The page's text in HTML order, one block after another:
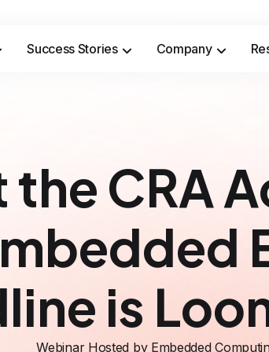
Success Stories Company
the CRA
is
Webinar Hosted by Embedded